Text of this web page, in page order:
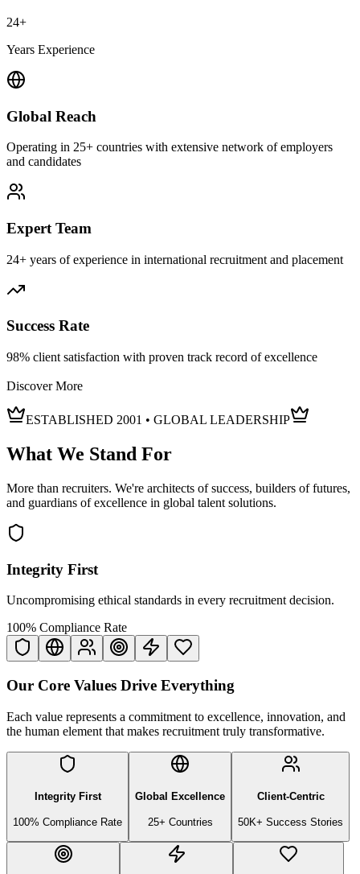
24+
Years Experience
Global Reach
Operating in 25+ countries with extensive network of employers
and candidates
Expert Team
24+ years of experience in international recruitment and placement
Success Rate
98% client satisfaction with proven track record of excellence
Discover More
ESTABLISHED 2001 • GLOBAL LEADERSHIP
What We Stand For
More than recruiters. We're architects of success, builders of futures,
and guardians of excellence in global talent solutions.
Integrity First
Uncompromising ethical standards in every recruitment decision.
100% Compliance Rate
Our Core Values Drive Everything
Each value represents a commitment to excellence, innovation, and
the human element that makes recruitment truly transformative.
Integrity First
100% Compliance Rate
Global Excellence
25+ Countries
Client-Centric
50K+ Success Stories